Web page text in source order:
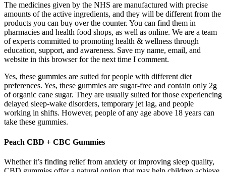
The medicines given by the NHS are manufactured with precise
amounts of the active ingredients, and they will be different from the
products you can buy over the counter. You can find them in
pharmacies and health food shops, as well as online. We are a team
of experts committed to promoting health & wellness through
education, support, and awareness. Save my name, email, and
website in this browser for the next time I comment.
Yes, these gummies are suited for people with different diet
preferences. Yes, these gummies are sugar-free and contain only 2g
of organic cane sugar. They are usually suited for those experiencing
delayed sleep-wake disorders, temporary jet lag, and people
working in shifts. However, people of any age above 18 years can
take these gummies.
Peach CBD + CBC Gummies
Whether it’s finding relief from anxiety or improving sleep quality,